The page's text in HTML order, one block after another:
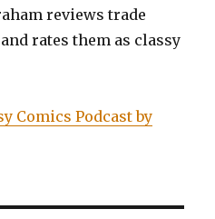
reviews trade
rates them as classy
Comics Podcast by